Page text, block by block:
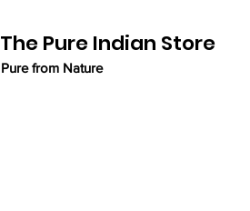
The Pure Indian Store
Pure from Nature